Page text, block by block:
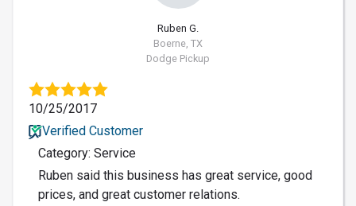
Ruben G.
Boerne, TX
Dodge Pickup
10/25/2017
Verified Customer
Category: Service
Ruben said this business has great service, good
prices, and great customer relations.